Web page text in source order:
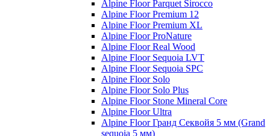
Alpine Floor Parquet Sirocco
Alpine Floor Premium 12
Alpine Floor Premium XL
Alpine Floor ProNature
Alpine Floor Real Wood
Alpine Floor Sequoia LVT
Alpine Floor Sequoia SPC
Alpine Floor Solo
Alpine Floor Solo Plus
Alpine Floor Stone Mineral Core
Alpine Floor Ultra
Alpine Floor Гранд Секвойя 5 мм (Grand
sequoia 5 мм)